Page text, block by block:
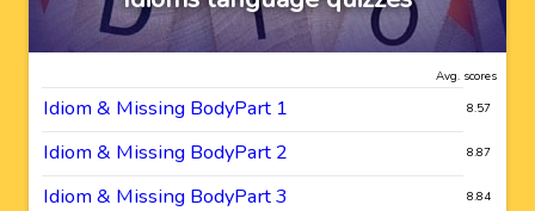
Avg. scores
Idiom & Missing BodyPart 1 8.57
Idiom & Missing BodyPart 2 8.87
Idiom & Missing BodyPart 3 8.84